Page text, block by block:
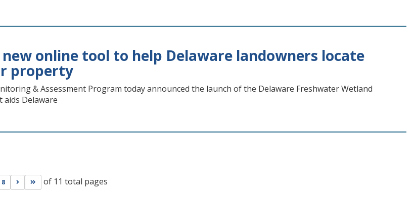
new online tool to help Delaware landowners locate
property
& Assessment Program today announced the launch of the Delaware Freshwater Wetland
Delaware
8 Go to next page
Go to last page
of 11 total pages